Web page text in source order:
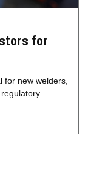
for
for new welders,